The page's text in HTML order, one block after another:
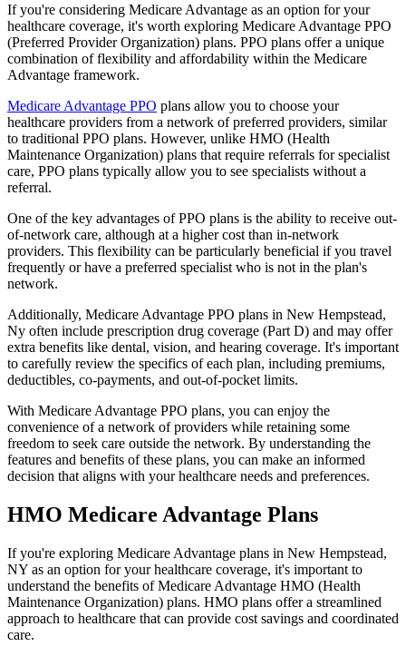
If you're considering Medicare Advantage as an option for your
healthcare coverage, it's worth exploring Medicare Advantage PPO
(Preferred Provider Organization) plans. PPO plans offer a unique
combination of flexibility and affordability within the Medicare
Advantage framework.
Medicare Advantage PPO plans allow you to choose your
healthcare providers from a network of preferred providers, similar
to traditional PPO plans. However, unlike HMO (Health
Maintenance Organization) plans that require referrals for specialist
care, PPO plans typically allow you to see specialists without a
referral.
One of the key advantages of PPO plans is the ability to receive out-
of-network care, although at a higher cost than in-network
providers. This flexibility can be particularly beneficial if you travel
frequently or have a preferred specialist who is not in the plan's
network.
Additionally, Medicare Advantage PPO plans in New Hempstead,
Ny often include prescription drug coverage (Part D) and may offer
extra benefits like dental, vision, and hearing coverage. It's important
to carefully review the specifics of each plan, including premiums,
deductibles, co-payments, and out-of-pocket limits.
With Medicare Advantage PPO plans, you can enjoy the
convenience of a network of providers while retaining some
freedom to seek care outside the network. By understanding the
features and benefits of these plans, you can make an informed
decision that aligns with your healthcare needs and preferences.
HMO Medicare Advantage Plans
If you're exploring Medicare Advantage plans in New Hempstead,
NY as an option for your healthcare coverage, it's important to
understand the benefits of Medicare Advantage HMO (Health
Maintenance Organization) plans. HMO plans offer a streamlined
approach to healthcare that can provide cost savings and coordinated
care.